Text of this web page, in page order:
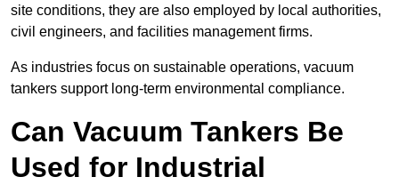
site conditions, they are also employed by local authorities,
civil engineers, and facilities management firms.
As industries focus on sustainable operations, vacuum
tankers support long-term environmental compliance.
Can Vacuum Tankers Be
Used for Industrial